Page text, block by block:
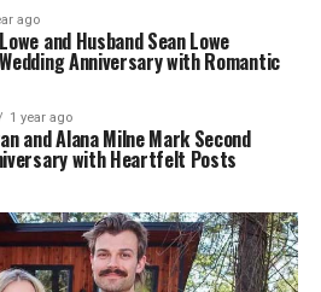
ago
and Husband Sean Lowe
Anniversary with Romantic
1 year ago
and Alana Milne Mark Second
with Heartfelt Posts